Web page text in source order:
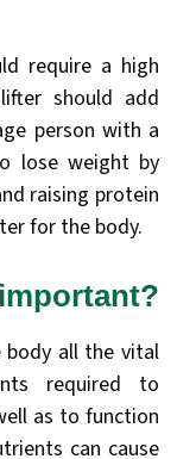
require a high
should add
person with a
lose weight by
raising protein
for the body.
body all the vital
required to
as to function
can cause